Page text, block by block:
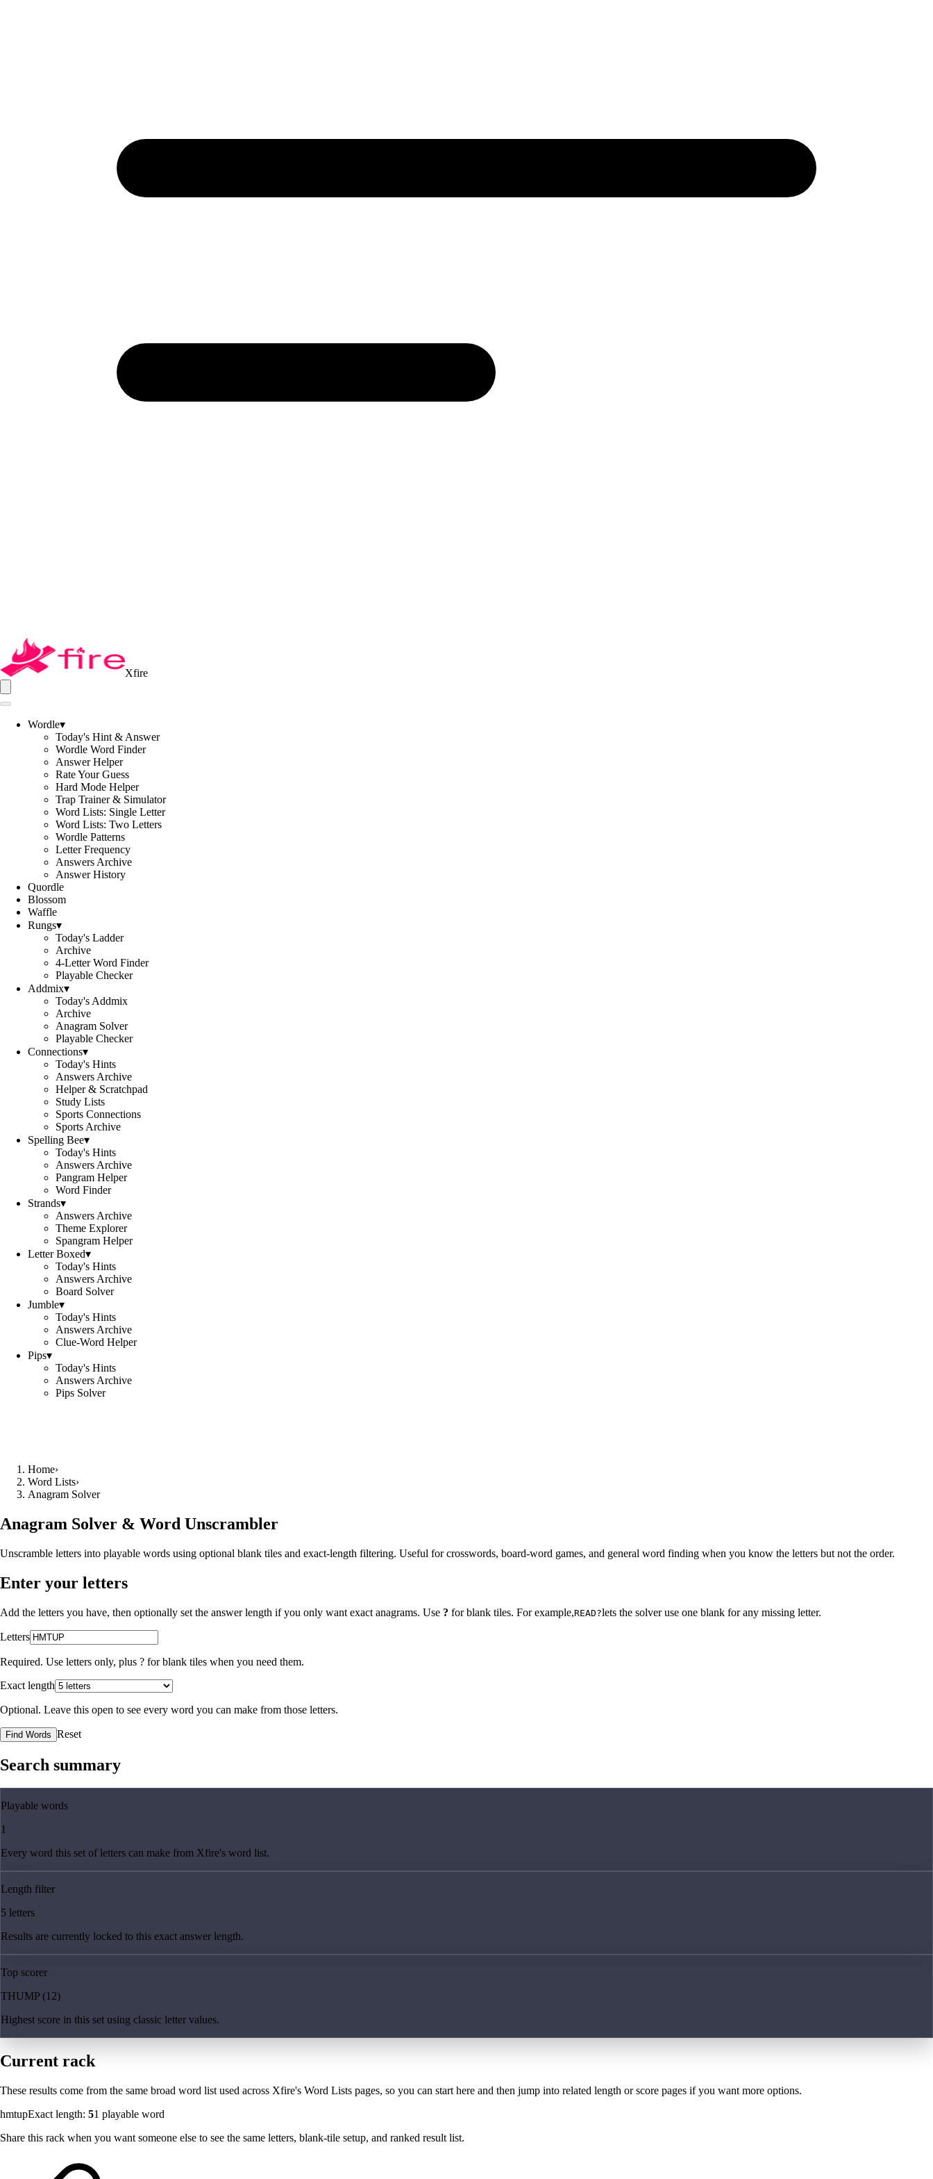
Xfire
Wordle▾
Today's Hint & Answer
Wordle Word Finder
Answer Helper
Rate Your Guess
Hard Mode Helper
Trap Trainer & Simulator
Word Lists: Single Letter
Word Lists: Two Letters
Wordle Patterns
Letter Frequency
Answers Archive
Answer History
Quordle
Blossom
Waffle
Rungs▾
Today's Ladder
Archive
4-Letter Word Finder
Playable Checker
Addmix▾
Today's Addmix
Archive
Anagram Solver
Playable Checker
Connections▾
Today's Hints
Answers Archive
Helper & Scratchpad
Study Lists
Sports Connections
Sports Archive
Spelling Bee▾
Today's Hints
Answers Archive
Pangram Helper
Word Finder
Strands▾
Answers Archive
Theme Explorer
Spangram Helper
Letter Boxed▾
Today's Hints
Answers Archive
Board Solver
Jumble▾
Today's Hints
Answers Archive
Clue-Word Helper
Pips▾
Today's Hints
Answers Archive
Pips Solver
Home›
Word Lists›
Anagram Solver
Anagram Solver & Word Unscrambler
Unscramble letters into playable words using optional blank tiles and exact-length filtering. Useful for crosswords, board-word games, and general word finding when you know the letters but not the order.
Enter your letters
Add the letters you have, then optionally set the answer length if you only want exact anagrams. Use ? for blank tiles. For example,READ?lets the solver use one blank for any missing letter.
Letters
Required. Use letters only, plus ? for blank tiles when you need them.
Exact length
Optional. Leave this open to see every word you can make from those letters.
Find Words Reset
Search summary
Playable words
1
Every word this set of letters can make from Xfire's word list.
Length filter
5 letters
Results are currently locked to this exact answer length.
Top scorer
THUMP (12)
Highest score in this set using classic letter values.
Current rack
These results come from the same broad word list used across Xfire's Word Lists pages, so you can start here and then jump into related length or score pages if you want more options.
hmtupExact length: 51 playable word
Share this rack when you want someone else to see the same letters, blank-tile setup, and ranked result list.